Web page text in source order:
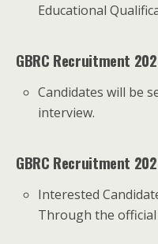
Educational
GBRC Recruitment
Candidates will be
interview.
GBRC Recruitment
Interested
Through the official